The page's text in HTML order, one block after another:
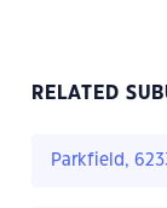
RELATED
Parkfield,